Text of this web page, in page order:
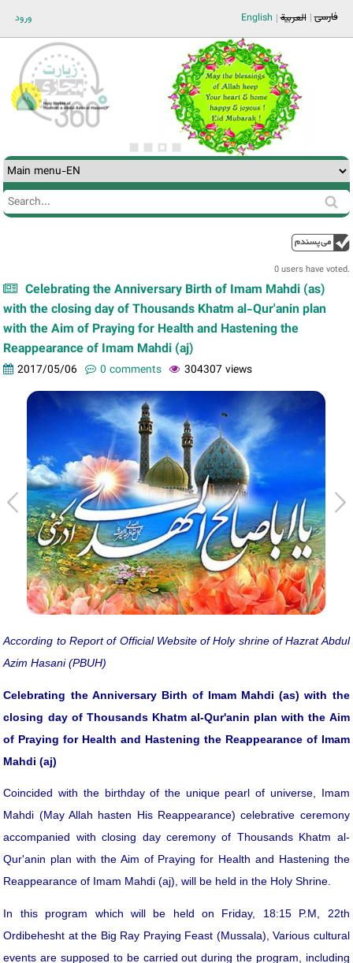
ورود فارسی العربية English
Search
Search
0 users have voted.
Celebrating the Anniversary Birth of Imam Mahdi (as)
with the closing day of Thousands Khatm al-Qur'anin plan
with the Aim of Praying for Health and Hastening the
Reappearance of Imam Mahdi (aj)
2017/05/06 0 comments 304307 views
According to Report of Official Website of Holy shrine of Hazrat Abdul
Azim Hasani (PBUH)
Celebrating the Anniversary Birth of Imam Mahdi (as) with the
closing day of Thousands Khatm al-Qur'anin plan with the Aim
of Praying for Health and Hastening the Reappearance of Imam
Mahdi (aj)
Coincided with the birthday of the unique pearl of universe, Imam
Mahdi (May Allah hasten His Reappearance) celebrative ceremony
accompanied with closing day ceremony of Thousands Khatm al-
Qur'anin plan with the Aim of Praying for Health and Hastening the
Reappearance of Imam Mahdi (aj), will be held in the Holy Shrine.
In this program which will be held on Friday, 18:15 P.M, 22th
Ordibehesht at the Big Ray Praying Feast (Mussala), Various cultural
events are supposed to be carried out during the program, including